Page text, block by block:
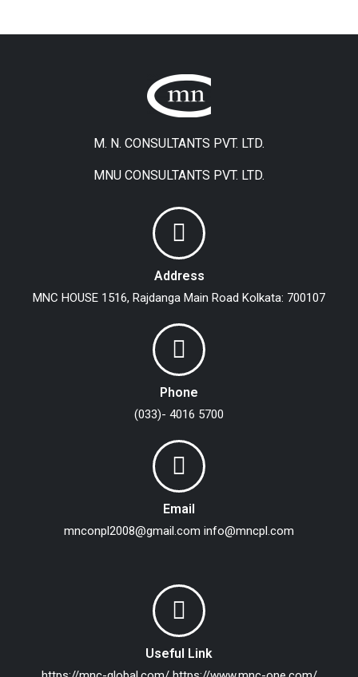
M. N. CONSULTANTS PVT. LTD.
MNU CONSULTANTS PVT. LTD.
Address
MNC HOUSE 1516, Rajdanga Main Road Kolkata: 700107
Phone
(033)- 4016 5700
Email
mnconpl2008@gmail.com info@mncpl.com
Useful Link